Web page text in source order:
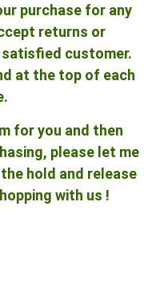
purchase for any
returns or
customer.
at the top of each
for you and then
please let me
hold and release
with us !